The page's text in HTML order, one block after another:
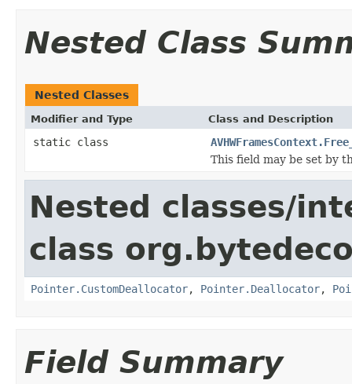
Nested Class
Nested Classes
Modifier and Type Class and Description
static class
This field may be set by
Nested classes/
class
Pointer.CustomDeallocator, Pointer.Deallocator,
Field Summary